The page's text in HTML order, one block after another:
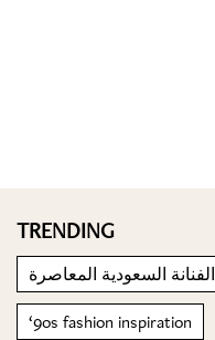
TRENDING
الفنانة السعودية المعاصرة
‘9os fashion inspiration